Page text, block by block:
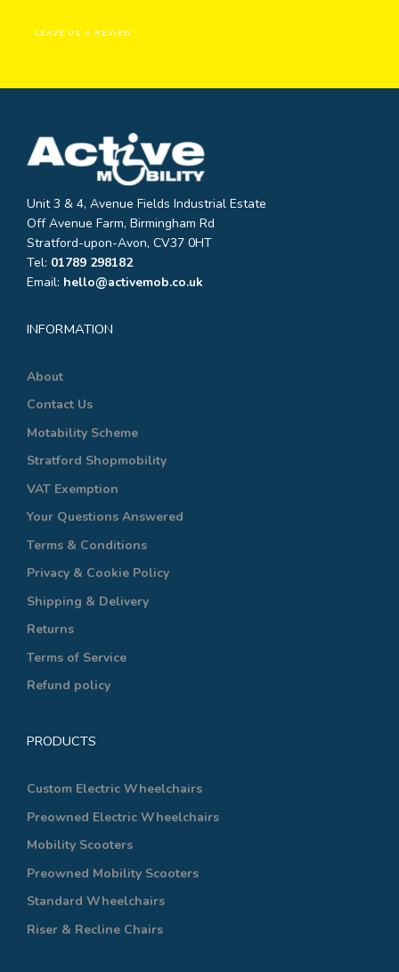
LEAVE US A REVIEW
Unit 3 & 4, Avenue Fields Industrial Estate
Off Avenue Farm, Birmingham Rd
Stratford-upon-Avon, CV37 0HT
Tel: 01789 298182
Email: hello@activemob.co.uk
INFORMATION
About
Contact Us
Motability Scheme
Stratford Shopmobility
VAT Exemption
Your Questions Answered
Terms & Conditions
Privacy & Cookie Policy
Shipping & Delivery
Returns
Terms of Service
Refund policy
PRODUCTS
Custom Electric Wheelchairs
Preowned Electric Wheelchairs
Mobility Scooters
Preowned Mobility Scooters
Standard Wheelchairs
Riser & Recline Chairs